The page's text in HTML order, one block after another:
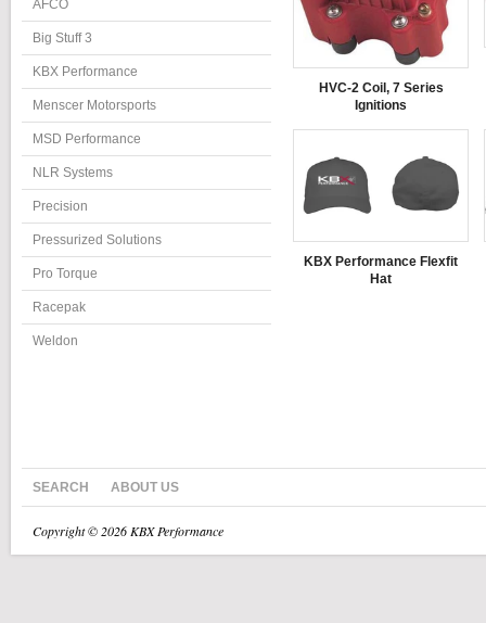
AFCO
Big Stuff 3
KBX Performance
Menscer Motorsports
MSD Performance
NLR Systems
Precision
Pressurized Solutions
Pro Torque
Racepak
Weldon
HVC-2 Coil, 7 Series
Ignitions
KBX Performance Flexfit
Hat
SEARCH ABOUT US
Copyright © 2026 KBX Performance